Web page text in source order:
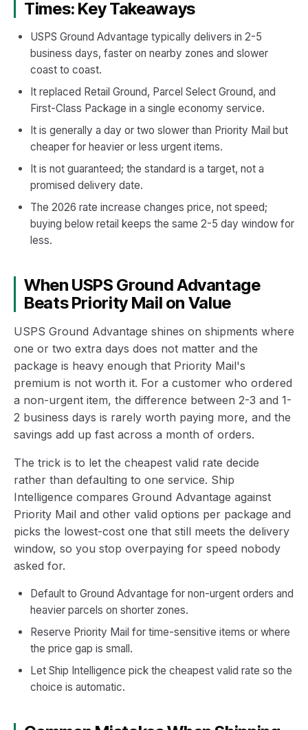
Times: Key Takeaways
USPS Ground Advantage typically delivers in 2-5
business days, faster on nearby zones and slower
coast to coast.
It replaced Retail Ground, Parcel Select Ground, and
First-Class Package in a single economy service.
It is generally a day or two slower than Priority Mail but
cheaper for heavier or less urgent items.
It is not guaranteed; the standard is a target, not a
promised delivery date.
The 2026 rate increase changes price, not speed;
buying below retail keeps the same 2-5 day window for
less.
When USPS Ground Advantage
Beats Priority Mail on Value
USPS Ground Advantage shines on shipments where
one or two extra days does not matter and the
package is heavy enough that Priority Mail's
premium is not worth it. For a customer who ordered
a non-urgent item, the difference between 2-3 and 1-
2 business days is rarely worth paying more, and the
savings add up fast across a month of orders.
The trick is to let the cheapest valid rate decide
rather than defaulting to one service. Ship
Intelligence compares Ground Advantage against
Priority Mail and other valid options per package and
picks the lowest-cost one that still meets the delivery
window, so you stop overpaying for speed nobody
asked for.
Default to Ground Advantage for non-urgent orders and
heavier parcels on shorter zones.
Reserve Priority Mail for time-sensitive items or where
the price gap is small.
Let Ship Intelligence pick the cheapest valid rate so the
choice is automatic.